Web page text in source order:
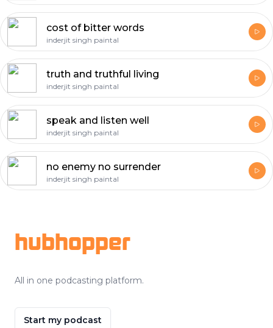
cost of bitter words
inderjit singh paintal
truth and truthful living
inderjit singh paintal
speak and listen well
inderjit singh paintal
no enemy no surrender
inderjit singh paintal
hubhopper
All in one podcasting platform.
Start my podcast